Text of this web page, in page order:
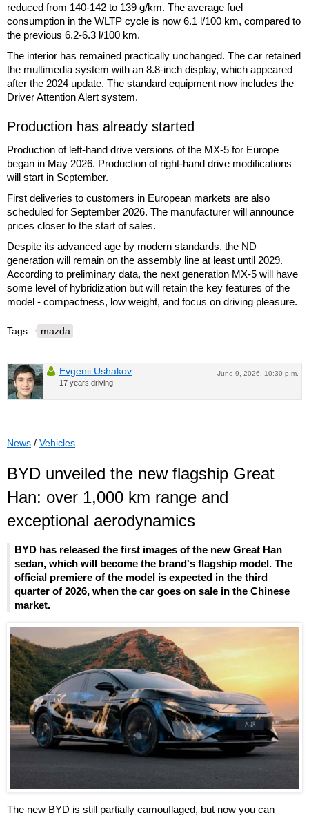
reduced from 140-142 to 139 g/km. The average fuel
consumption in the WLTP cycle is now 6.1 l/100 km, compared to
the previous 6.2-6.3 l/100 km.
The interior has remained practically unchanged. The car retained
the multimedia system with an 8.8-inch display, which appeared
after the 2024 update. The standard equipment now includes the
Driver Attention Alert system.
Production has already started
Production of left-hand drive versions of the MX-5 for Europe
began in May 2026. Production of right-hand drive modifications
will start in September.
First deliveries to customers in European markets are also
scheduled for September 2026. The manufacturer will announce
prices closer to the start of sales.
Despite its advanced age by modern standards, the ND
generation will remain on the assembly line at least until 2029.
According to preliminary data, the next generation MX-5 will have
some level of hybridization but will retain the key features of the
model - compactness, low weight, and focus on driving pleasure.
Tags: mazda
June 9, 2026, 10:30 p.m.
Evgenii Ushakov
17 years driving
News / Vehicles
BYD unveiled the new flagship Great
Han: over 1,000 km range and
exceptional aerodynamics
BYD has released the first images of the new Great Han
sedan, which will become the brand's flagship model. The
official premiere of the model is expected in the third
quarter of 2026, when the car goes on sale in the Chinese
market.
The new BYD is still partially camouflaged, but now you can